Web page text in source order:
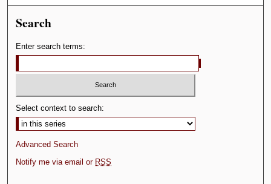
Search
Enter search terms:
Select context to search:
Advanced Search
Notify me via email or RSS